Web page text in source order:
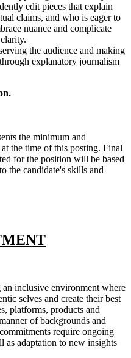
edit pieces that explain
claims, and who is eager to
nuance and complicate
the audience and making
explanatory journalism
the minimum and
the time of this posting. Final
for the position will be based
the candidate's skills and
inclusive environment where
selves and create their best
platforms, products and
of backgrounds and
require ongoing
as adaptation to new insights